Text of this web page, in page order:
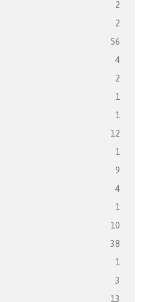
2
2
56
4
2
1
1
12
1
9
4
1
10
38
1
3
13